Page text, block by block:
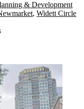
& Development
, Widett Circle